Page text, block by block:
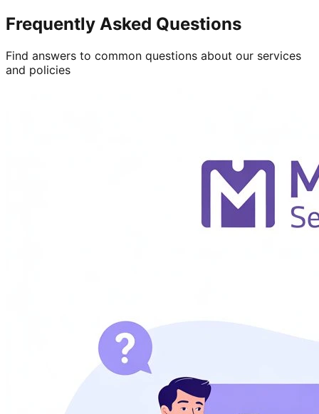
Frequently Asked Questions
Find answers to common questions about our services
and policies